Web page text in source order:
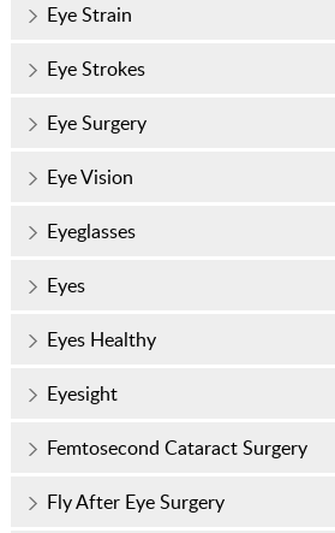
Eye Strain
Eye Strokes
Eye Surgery
Eye Vision
Eyeglasses
Eyes
Eyes Healthy
Eyesight
Femtosecond Cataract Surgery
Fly After Eye Surgery